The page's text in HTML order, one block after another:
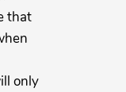
that
only